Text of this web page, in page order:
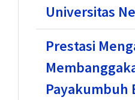
Universitas
Prestasi
Payakumbuh